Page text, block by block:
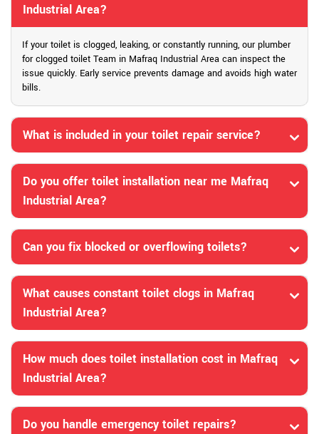
Industrial Area?
If your toilet is clogged, leaking, or constantly running, our plumber
for clogged toilet Team in Mafraq Industrial Area can inspect the
issue quickly. Early service prevents damage and avoids high water
bills.
What is included in your toilet repair service?
Do you offer toilet installation near me Mafraq
Industrial Area?
Can you fix blocked or overflowing toilets?
What causes constant toilet clogs in Mafraq
Industrial Area?
How much does toilet installation cost in Mafraq
Industrial Area?
Do you handle emergency toilet repairs?